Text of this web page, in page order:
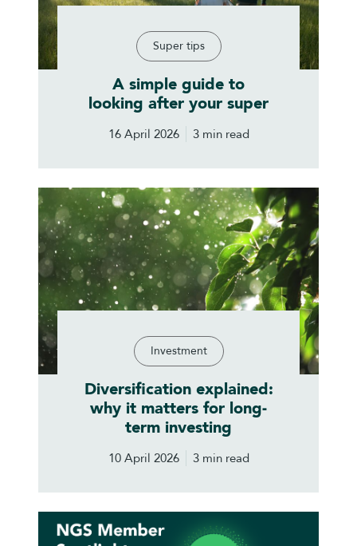
Super tips
A simple guide to
looking after your super
16 April 2026 3 min read
Investment
Diversification explained:
why it matters for long-
term investing
10 April 2026 3 min read